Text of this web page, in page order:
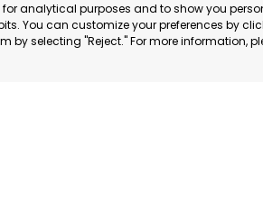
analytical purposes and to show you
You can customize your preferences by
by selecting "Reject." For more information,